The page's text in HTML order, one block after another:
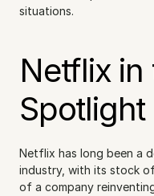
situations.
Netflix
Spotlight
Netflix has long been a
industry, with its stock
of a company